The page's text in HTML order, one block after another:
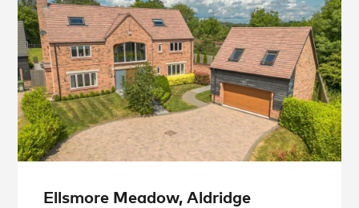
Ellsmore Meadow, Aldridge